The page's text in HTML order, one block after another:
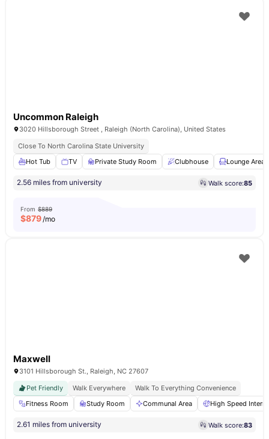
Uncommon Raleigh
3020 Hillsborough Street , Raleigh (North Carolina), United States
Close To North Carolina State University
Hot Tub
TV Private Study Room Clubhouse Lounge Area
2.56 miles from university Walk score:85
From $889
$879/mo
Maxwell
3101 Hillsborough St., Raleigh, NC 27607
Pet Friendly
Walk Everywhere
Walk To Everything Convenience
Fitness Room
Study Room Communal Area High Speed
2.61 miles from university Walk score:83